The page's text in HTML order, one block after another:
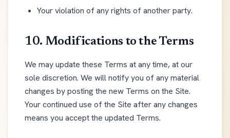
Your violation of any rights of another party.
10. Modifications to the Terms
We may update these Terms at any time, at our
sole discretion. We will notify you of any material
changes by posting the new Terms on the Site.
Your continued use of the Site after any changes
means you accept the updated Terms.